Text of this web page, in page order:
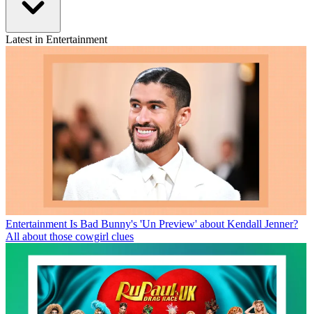
Latest in Entertainment
Entertainment Is Bad Bunny's 'Un Preview' about Kendall Jenner?
All about those cowgirl clues